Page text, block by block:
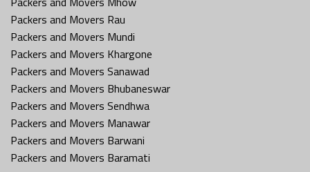
Packers and Movers Rau
Packers and Movers Mundi
Packers and Movers Khargone
Packers and Movers Sanawad
Packers and Movers Bhubaneswar
Packers and Movers Sendhwa
Packers and Movers Manawar
Packers and Movers Barwani
Packers and Movers Baramati